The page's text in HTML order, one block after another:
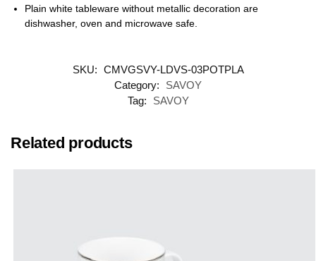
Plain white tableware without metallic decoration are
dishwasher, oven and microwave safe.
SKU: CMVGSVY-LDVS-03POTPLA
Category:
SAVOY
Tag:
SAVOY
Related products